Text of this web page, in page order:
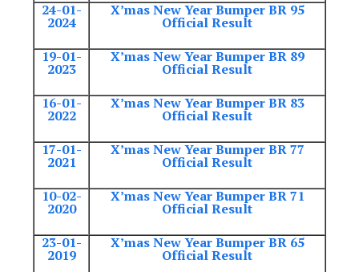
24-01-
2024
X’mas New Year Bumper BR 95
Official Result
19-01-
2023
X’mas New Year Bumper BR 89
Official Result
16-01-
2022
X’mas New Year Bumper BR 83
Official Result
17-01-
2021
X’mas New Year Bumper BR 77
Official Result
10-02-
2020
X’mas New Year Bumper BR 71
Official Result
23-01-
2019
X’mas New Year Bumper BR 65
Official Result